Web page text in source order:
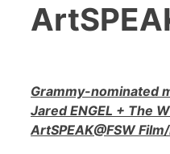
Grammy-nominated
Jared ENGEL + The
ArtSPEAK@FSW